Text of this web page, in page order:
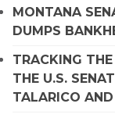
MONTANA
DUMPS
TRACKING
THE U.S.
TALARICO